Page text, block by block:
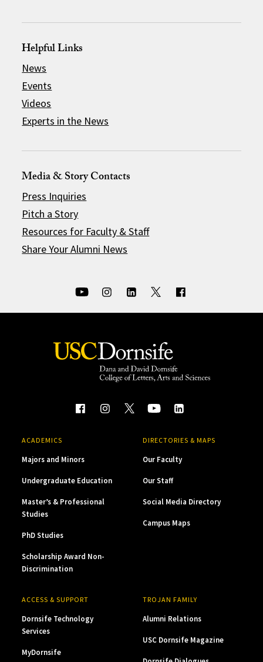
Helpful Links
News
Events
Videos
Experts in the News
Media & Story Contacts
Press Inquiries
Pitch a Story
Resources for Faculty & Staff
Share Your Alumni News
ACADEMICS
Majors and Minors
Undergraduate Education
Master’s & Professional
Studies
PhD Studies
Scholarship Award Non-
Discrimination
DIRECTORIES & MAPS
Our Faculty
Our Staff
Social Media Directory
Campus Maps
ACCESS & SUPPORT
Dornsife Technology
Services
MyDornsife
TROJAN FAMILY
Alumni Relations
USC Dornsife Magazine